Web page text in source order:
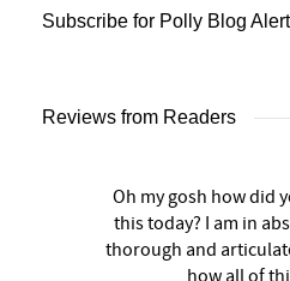
Subscribe for Polly Blog
Reviews from Readers
Oh my gosh how did
this today? I am in
thorough and